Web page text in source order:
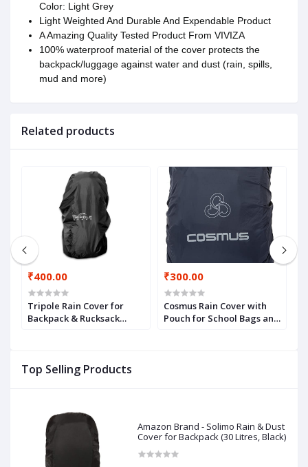
Top Selling Products
Amazon Brand - Solimo Rain & Dust
Cover for Backpack (30 Litres, Black)
Color: Light Grey
Light Weighted And Durable And Expendable Product
A Amazing Quality Tested Product From VIVIZA
100% waterproof material of the cover protects the
backpack/luggage against water and dust (rain, spills,
mud and more)
Related products
₹400.00
Tripole Rain Cover for
Backpack & Rucksack
₹300.00
Cosmus Rain Cover with
Pouch for School Bags and